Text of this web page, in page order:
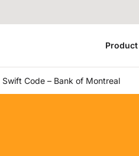
Product
Swift Code – Bank of Montreal